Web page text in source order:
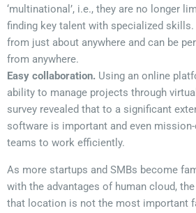
‘multinational’, i.e., they are no longer
finding key talent with specialized
from just about anywhere and can be
from anywhere.
Easy collaboration. Using an online
ability to manage projects through
survey revealed that to a significant
software is important and even
teams to work efficiently.
As more startups and SMBs become
with the advantages of human cloud,
that location is not the most important